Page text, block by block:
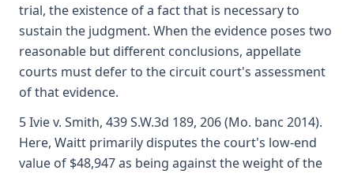
trial, the existence of a fact that is necessary to
sustain the judgment. When the evidence poses two
reasonable but different conclusions, appellate
courts must defer to the circuit court's assessment
of that evidence.
5 Ivie v. Smith, 439 S.W.3d 189, 206 (Mo. banc 2014).
Here, Waitt primarily disputes the court's low-end
value of $48,947 as being against the weight of the